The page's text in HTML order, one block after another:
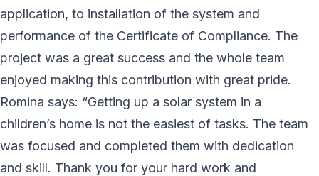
application, to installation of the system and
performance of the Certificate of Compliance. The
project was a great success and the whole team
enjoyed making this contribution with great pride.
Romina says: “Getting up a solar system in a
children’s home is not the easiest of tasks. The team
was focused and completed them with dedication
and skill. Thank you for your hard work and